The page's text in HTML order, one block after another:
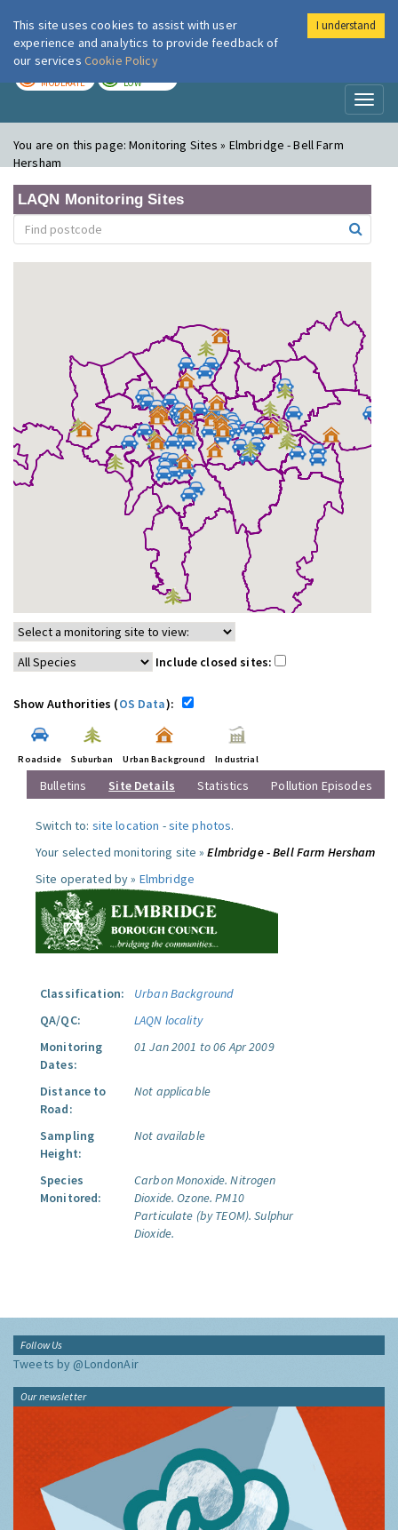
London Air
MODERATE LOW
You are on this page:Monitoring Sites » Elmbridge - Bell Farm
Hersham
LAQN Monitoring Sites
Include closed sites:
Show Authorities (OS Data):
Roadside Suburban Urban Background Industrial
Bulletins Site Details Statistics Pollution Episodes
Switch to: site location -site photos.
Your selected monitoring site »Elmbridge - Bell Farm Hersham
Site operated by » Elmbridge
Classification:
Urban Background
QA/QC:
LAQN locality
Monitoring
Dates:
01 Jan 2001 to 06 Apr 2009
Distance to
Road:
Not applicable
Sampling
Height:
Not available
Species
Monitored:
Carbon Monoxide. Nitrogen
Dioxide. Ozone. PM10
Particulate (by TEOM). Sulphur
Dioxide.
Follow Us
Tweets by @LondonAir
Our newsletter
This site uses cookies to assist with user
experience and analytics to provide feedback of
our services Cookie Policy
I understand